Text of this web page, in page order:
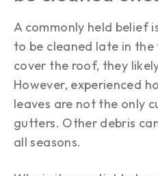
A commonly held belief
to be cleaned late in
cover the roof, they
However, experienced
leaves are not the only
gutters. Other debris
all seasons.